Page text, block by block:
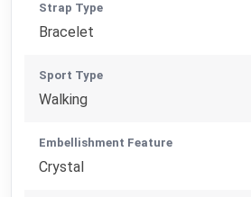
Strap Type
Bracelet
Sport Type
Walking
Embellishment Feature
Crystal